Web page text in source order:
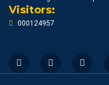
Visitors:
000124957